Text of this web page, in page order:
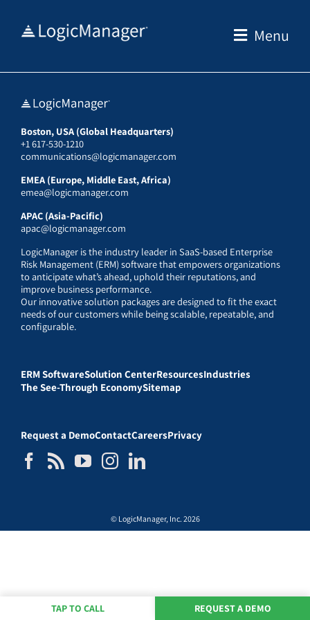
Menu
Boston, USA (Global Headquarters)
+1 617-530-1210
communications@logicmanager.com
EMEA (Europe, Middle East, Africa)
emea@logicmanager.com
APAC (Asia-Pacific)
apac@logicmanager.com
LogicManager is the industry leader in SaaS-based Enterprise
Risk Management (ERM) software that empowers organizations
to anticipate what’s ahead, uphold their reputations, and
improve business performance.
Our innovative solution packages are designed to fit the exact
needs of our customers while being scalable, repeatable, and
configurable.
ERM SoftwareSolution CenterResourcesIndustries
The See-Through EconomySitemap
Request a DemoContactCareersPrivacy
© LogicManager, Inc. 2026
TAP TO CALL REQUEST A DEMO